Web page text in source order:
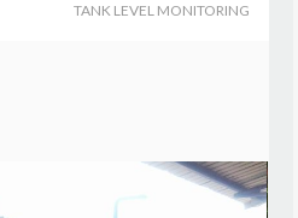
TANK LEVEL MONITORING